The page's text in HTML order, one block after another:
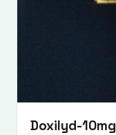
Doxilyd-10mg